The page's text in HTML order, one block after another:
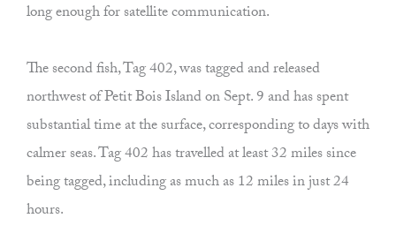
long enough for satellite communication.
The second fish, Tag 402, was tagged and released
northwest of Petit Bois Island on Sept. 9 and has spent
substantial time at the surface, corresponding to days with
calmer seas. Tag 402 has travelled at least 32 miles since
being tagged, including as much as 12 miles in just 24
hours.